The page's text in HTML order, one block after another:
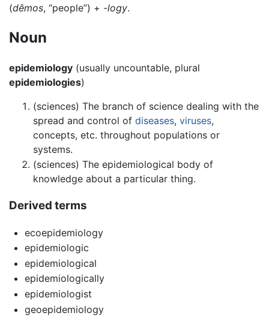
(dêmos, “people”) + -logy.
Noun
epidemiology (usually uncountable, plural
epidemiologies)
(sciences) The branch of science dealing with the
spread and control of diseases, viruses,
concepts, etc. throughout populations or
systems.
(sciences) The epidemiological body of
knowledge about a particular thing.
Derived terms
ecoepidemiology
epidemiologic
epidemiological
epidemiologically
epidemiologist
geoepidemiology